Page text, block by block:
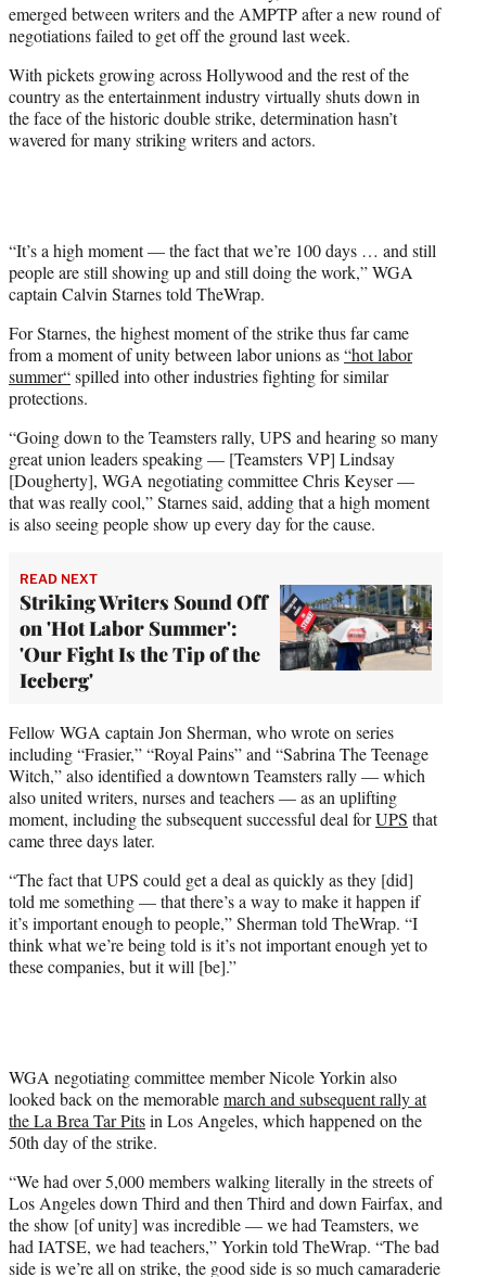
e
r
emerged between writers and the AMPTP after a new round of
negotiations failed to get off the ground last week.
With pickets growing across Hollywood and the rest of the
country as the entertainment industry virtually shuts down in
the face of the historic double strike, determination hasn’t
wavered for many striking writers and actors.
“It’s a high moment — the fact that we’re 100 days … and still
people are still showing up and still doing the work,” WGA
captain Calvin Starnes told TheWrap.
For Starnes, the highest moment of the strike thus far came
from a moment of unity between labor unions as“hot labor
summer“spilled into other industries fighting for similar
protections.
“Going down to the Teamsters rally, UPS and hearing so many
great union leaders speaking — [Teamsters VP] Lindsay
[Dougherty], WGA negotiating committee Chris Keyser —
that was really cool,” Starnes said, adding that a high moment
is also seeing people show up every day for the cause.
READ NEXT
Striking Writers Sound Off
on 'Hot Labor Summer':
'Our Fight Is the Tip of the
Iceberg'
Fellow WGA captain Jon Sherman, who wrote on series
including “Frasier,” “Royal Pains” and “Sabrina The Teenage
Witch,” also identified a downtown Teamsters rally — which
also united writers, nurses and teachers — as an uplifting
moment, including the subsequent successful deal forUPS that
came three days later.
“The fact that UPS could get a deal as quickly as they [did]
told me something — that there’s a way to make it happen if
it’s important enough to people,” Sherman told TheWrap. “I
think what we’re being told is it’s not important enough yet to
these companies, but it will [be].”
WGA negotiating committee member Nicole Yorkin also
looked back on the memorablemarch and subsequent rally at
the La Brea Tar Pitsin Los Angeles, which happened on the
50th day of the strike.
“We had over 5,000 members walking literally in the streets of
Los Angeles down Third and then Third and down Fairfax, and
the show [of unity] was incredible — we had Teamsters, we
had IATSE, we had teachers,” Yorkin told TheWrap. “The bad
side is we’re all on strike, the good side is so much camaraderie